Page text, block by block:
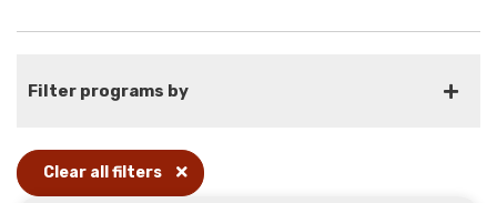
Filter programs by
Clear all filters